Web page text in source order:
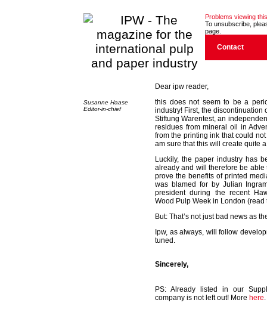
Problems viewing
To unsubscribe,
page.
Contact
Susanne Haase
Editor-in-chief
Dear ipw reader,
this does not seem to be a
industry! First, the discontinuation
Stiftung Warentest, an
residues from mineral oil in
from the printing ink that could
am sure that this will create quite a
Luckily, the paper industry has
already and will therefore be able
prove the benefits of printed
was blamed for by Julian
president during the recent
Wood Pulp Week in London
But: That’s not just bad news as
Ipw, as always, will follow
tuned.
Sincerely,
PS: Already listed in our
company is not left out! More here.